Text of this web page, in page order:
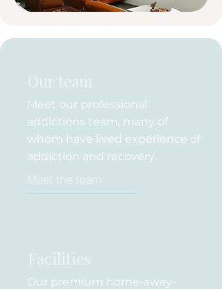
Meet our professional
addictions team, many of
whom have lived experience of
addiction and recovery.
Our premium home-away-